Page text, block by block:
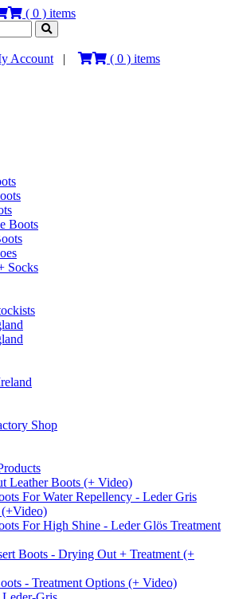
( 0 ) items
Account | ( 0 ) items
Boots
Socks
Shop
Leather Boots (+ Video)
For Water Repellency - Leder Gris
(+Video)
For High Shine - Leder Glös Treatment
Boots - Drying Out + Treatment (+
- Treatment Options (+ Video)